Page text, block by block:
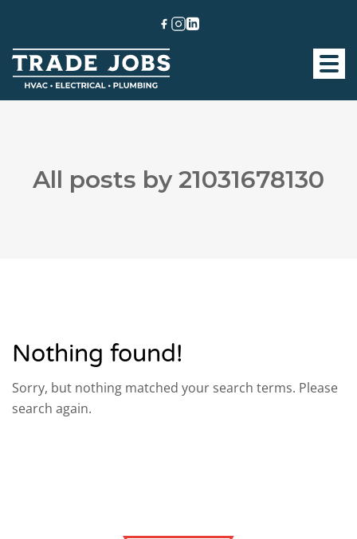
All posts by 21031678130
Nothing found!
Sorry, but nothing matched your search terms. Please
search again.